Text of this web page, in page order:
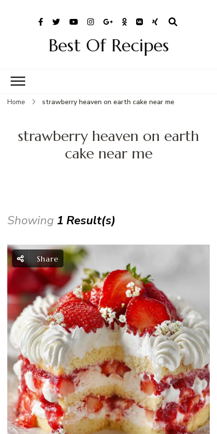
Best Of Recipes
Home strawberry heaven on earth cake near me
strawberry heaven on earth
cake near me
Showing 1 Result(s)
Share